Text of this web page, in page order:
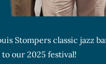
Stompers classic jazz
our 2025 festival!